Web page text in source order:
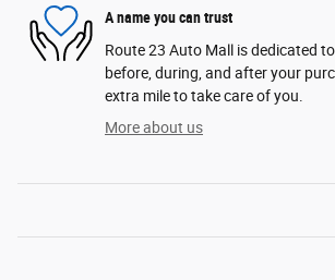
A name you can trust
Route 23 Auto Mall is dedicated
before, during, and after your
extra mile to take care of you.
More about us